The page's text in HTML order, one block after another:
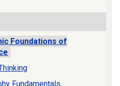
Foundations of
Fundamentals